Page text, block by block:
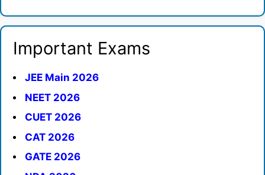
Important Exams
JEE Main 2026
NEET 2026
CUET 2026
CAT 2026
GATE 2026